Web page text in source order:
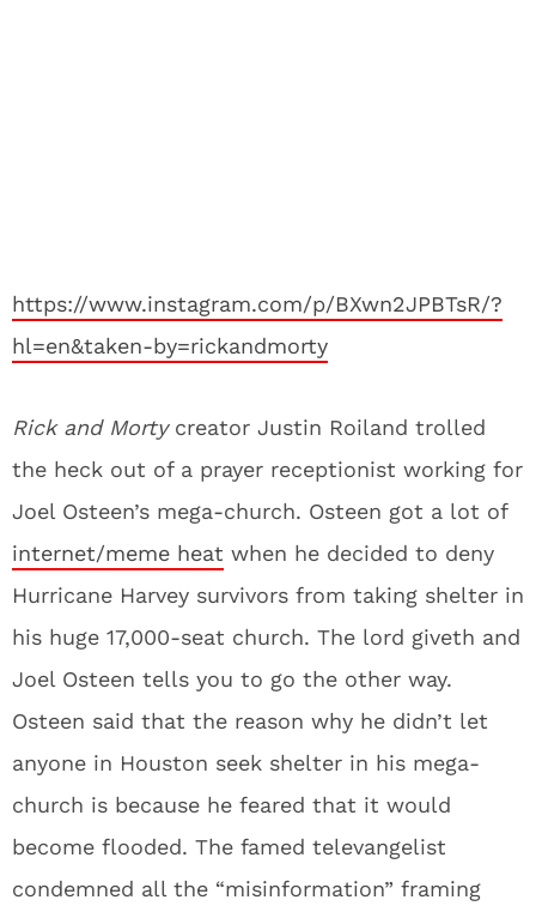
https://www.instagram.com/p/BXwn2JPBTsR/?
hl=en&taken-by=rickandmorty
Rick and Morty creator Justin Roiland trolled
the heck out of a prayer receptionist working for
Joel Osteen’s mega-church. Osteen got a lot of
internet/meme heat when he decided to deny
Hurricane Harvey survivors from taking shelter in
his huge 17,000-seat church. The lord giveth and
Joel Osteen tells you to go the other way.
Osteen said that the reason why he didn’t let
anyone in Houston seek shelter in his mega-
church is because he feared that it would
become flooded. The famed televangelist
condemned all the “misinformation” framing